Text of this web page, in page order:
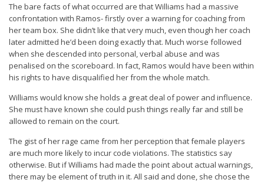
The bare facts of what occurred are that Williams had a massive
confrontation with Ramos- firstly over a warning for coaching from
her team box. She didn’t like that very much, even though her coach
later admitted he’d been doing exactly that. Much worse followed
when she descended into personal, verbal abuse and was
penalised on the scoreboard. In fact, Ramos would have been within
his rights to have disqualified her from the whole match.
Williams would know she holds a great deal of power and influence.
She must have known she could push things really far and still be
allowed to remain on the court.
The gist of her rage came from her perception that female players
are much more likely to incur code violations. The statistics say
otherwise. But if Williams had made the point about actual warnings,
there may be element of truth in it. All said and done, she chose the